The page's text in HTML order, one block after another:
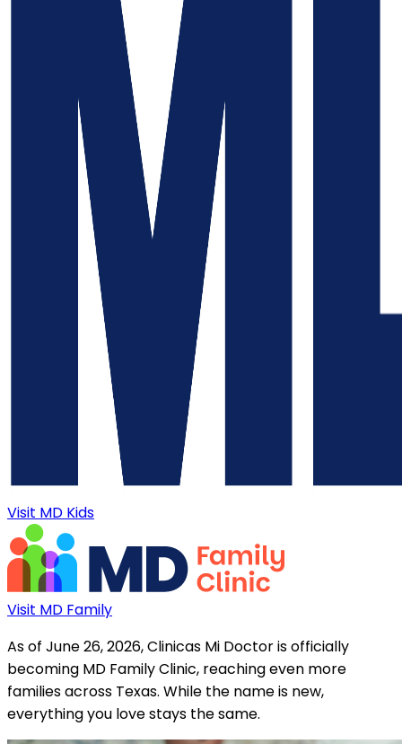
Visit MD Kids
Visit MD Family
As of June 26, 2026, Clinicas Mi Doctor is officially
becoming MD Family Clinic, reaching even more
families across Texas. While the name is new,
everything you love stays the same.